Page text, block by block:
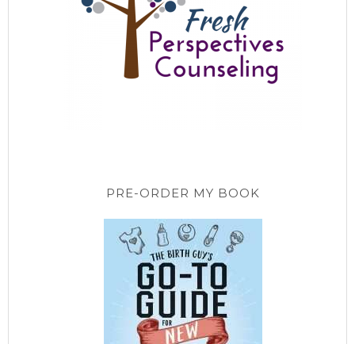
PRE-ORDER MY BOOK